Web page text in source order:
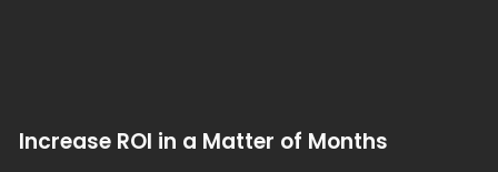
Increase ROI in a Matter of Months